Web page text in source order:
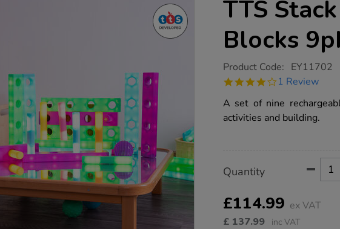
TTS
Blocks
https://www.tts-
stack-
build-
glow-
blocks-
Product Code: EY11702
4.0
rating
1 Review
A set of nine
activities and building.
Actions
TO
OPTIONS
Quantity
£114.99 ex VAT
£ 137.99 inc VAT